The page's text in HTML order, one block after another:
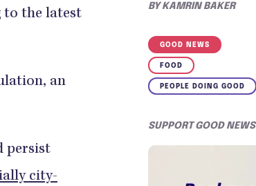
to the latest
an
persist
city-
BYKAMRIN BAKER
GOOD NEWS
FOOD
PEOPLE DOING GOOD
SUPPORT GOOD NEWS